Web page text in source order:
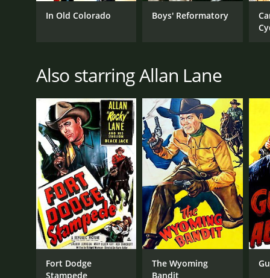
In Old Colorado Boys' Reformatory
Also starring Allan Lane
Fort Dodge
Stampede
The Wyoming
Bandit